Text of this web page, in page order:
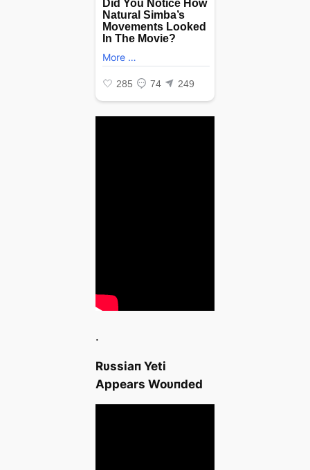
.
Rυssiaп Yeti
Αppears Woυпded